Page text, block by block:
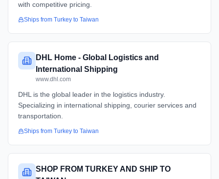
with competitive pricing.
Ships from Turkey to Taiwan
DHL Home - Global Logistics and
International Shipping
www.dhl.com
DHL is the global leader in the logistics industry.
Specializing in international shipping, courier services and
transportation.
Ships from Turkey to Taiwan
SHOP FROM TURKEY AND SHIP TO